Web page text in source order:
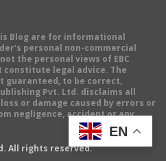
Blog are for informational
personal non-commercial
the personal views of EBC
constitute legal advice. The
guaranteed, to be correct,
Pvt. Ltd. disclaims all
or damage caused by errors or
negligence, accident or any
All rights reserved.
EN